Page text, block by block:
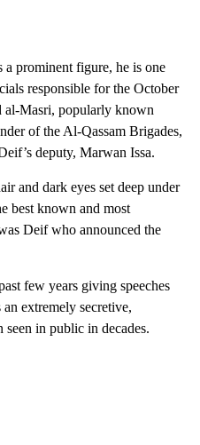
prominent figure, he is one
responsible for the October
al-Masri, popularly known
of the Al-Qassam Brigades,
deputy, Marwan Issa.
and dark eyes set deep under
best known and most
Deif who announced the
few years giving speeches
extremely secretive,
seen in public in decades.